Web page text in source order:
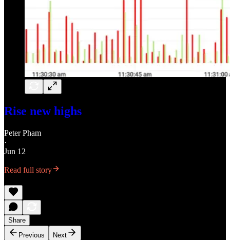
Rise new highs
Peter Pham
·
Jun 12
Read full story
Share
Previous
Next